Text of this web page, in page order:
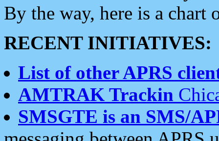
By the way, here is a chart
RECENT INITIATIVES:
List of other APRS
AMTRAK Trackin
SMSGTE is an SMS/